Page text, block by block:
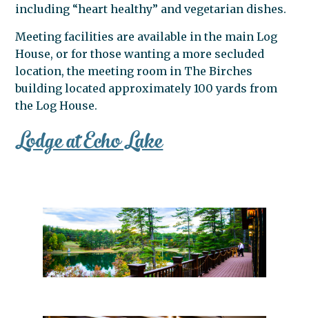
including “heart healthy” and vegetarian dishes.
Meeting facilities are available in the main Log
House, or for those wanting a more secluded
location, the meeting room in The Birches
building located approximately 100 yards from
the Log House.
Lodge at Echo Lake